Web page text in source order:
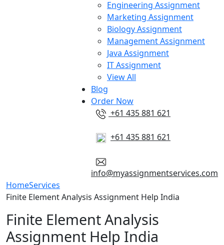
Engineering Assignment
Marketing Assignment
Biology Assignment
Management Assignment
Java Assignment
IT Assignment
View All
Blog
Order Now
+61 435 881 621
+61 435 881 621
info@myassignmentservices.com
HomeServices
Finite Element Analysis Assignment Help India
Finite Element Analysis
Assignment Help India